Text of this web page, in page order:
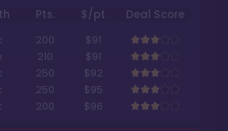
Pts. $/pt
Deal Score
200
$91
210
$91
250
$92
250
$95
200 $96